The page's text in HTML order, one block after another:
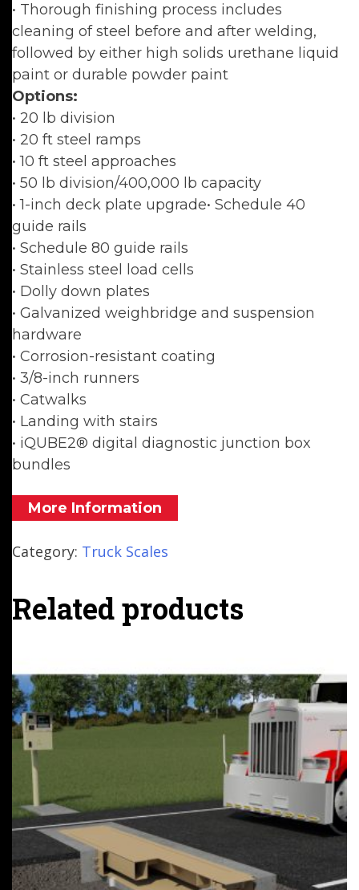
• Thorough finishing process includes
cleaning of steel before and after welding,
followed by either high solids urethane liquid
paint or durable powder paint
Options:
• 20 lb division
• 20 ft steel ramps
• 10 ft steel approaches
• 50 lb division/400,000 lb capacity
• 1-inch deck plate upgrade• Schedule 40
guide rails
• Schedule 80 guide rails
• Stainless steel load cells
• Dolly down plates
• Galvanized weighbridge and suspension
hardware
• Corrosion-resistant coating
• 3/8-inch runners
• Catwalks
• Landing with stairs
• iQUBE2® digital diagnostic junction box
bundles
More Information
Category: Truck Scales
Related products